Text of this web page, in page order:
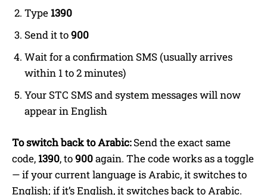
Type 1390
Send it to900
Wait for a confirmation SMS (usually arrives
within 1 to 2 minutes)
Your STC SMS and system messages will now
appear in English
To switch back to Arabic:Send the exact same
code, 1390, to900again. The code works as a toggle
— if your current language is Arabic, it switches to
English; if it’s English, it switches back to Arabic.